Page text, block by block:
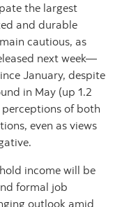
the largest
and durable
cautious, as
next week—
January, despite
in May (up 1.2
of both
even as views
income will be
formal job
outlook amid